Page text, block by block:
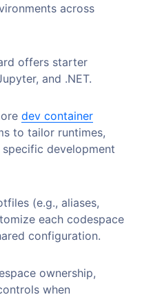
across
offers starter
and .NET.
dev container
to tailor runtimes,
development
(e.g., aliases,
each codespace
configuration.
ownership,
when